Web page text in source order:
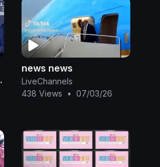
news news
LiveChannels
438 Views
• 07/03/26